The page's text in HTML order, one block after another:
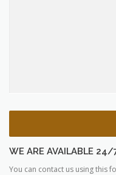
WE ARE AVAILABLE 24/
You can contact us using this